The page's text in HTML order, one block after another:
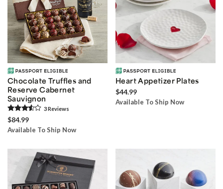
Chocolate Truffles and
Reserve Cabernet
Sauvignon
3Reviews
$84.99
Available To Ship Now
Heart Appetizer Plates
$44.99
Available To Ship Now